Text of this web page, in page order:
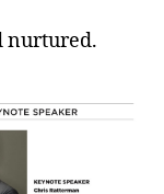
nurtured.